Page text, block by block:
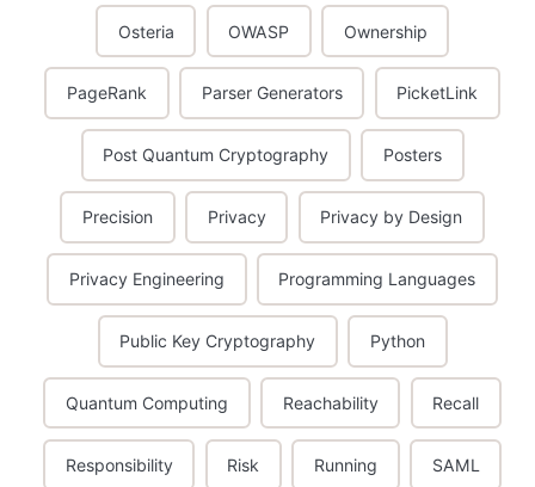
Osteria OWASP Ownership
PageRank Parser Generators PicketLink
Post Quantum Cryptography Posters
Precision Privacy Privacy by Design
Privacy Engineering Programming Languages
Public Key Cryptography Python
Quantum Computing Reachability Recall
Responsibility Risk Running SAML